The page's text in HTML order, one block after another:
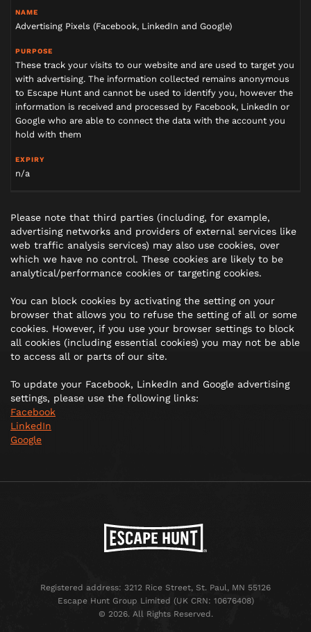
Advertising Pixels (Facebook, LinkedIn and Google)
These track your visits to our website and are used to target you
with advertising. The information collected remains anonymous
to Escape Hunt and cannot be used to identify you, however the
information is received and processed by Facebook, LinkedIn or
Google who are able to connect the data with the account you
hold with them
n/a
Please note that third parties (including, for example,
advertising networks and providers of external services like
web traffic analysis services) may also use cookies, over
which we have no control. These cookies are likely to be
analytical/performance cookies or targeting cookies.
You can block cookies by activating the setting on your
browser that allows you to refuse the setting of all or some
cookies. However, if you use your browser settings to block
all cookies (including essential cookies) you may not be able
to access all or parts of our site.
To update your Facebook, LinkedIn and Google advertising
settings, please use the following links:
Facebook
LinkedIn
Google
Registered address: 3212 Rice Street, St. Paul, MN 55126
Escape Hunt Group Limited (UK CRN: 10676408)
©️ 2026. All Rights Reserved.